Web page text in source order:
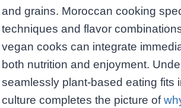
and grains. Moroccan cooking
techniques and flavor
vegan cooks can integrate
both nutrition and enjoyment.
seamlessly plant-based eating fits
culture completes the picture of